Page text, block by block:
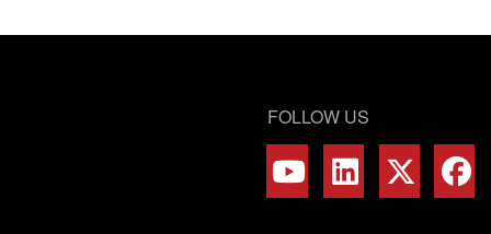
FOLLOW US